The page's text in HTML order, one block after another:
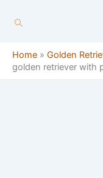
Home » Golden
golden retriever with